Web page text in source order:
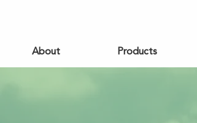
About Products